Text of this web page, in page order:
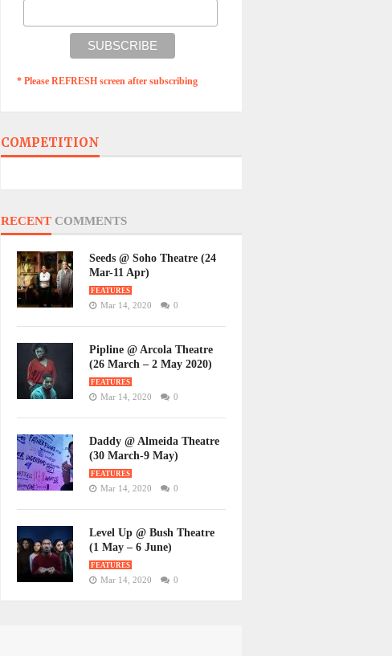
* Please REFRESH screen after subscribing
COMPETITION
RECENT COMMENTS
Seeds @ Soho Theatre (24
Mar-11 Apr)
FEATURES
Mar 14, 2020 0
Pipline @ Arcola Theatre
(26 March – 2 May 2020)
FEATURES
Mar 14, 2020 0
Daddy @ Almeida Theatre
(30 March-9 May)
FEATURES
Mar 14, 2020 0
Level Up @ Bush Theatre
(1 May – 6 June)
FEATURES
Mar 14, 2020 0